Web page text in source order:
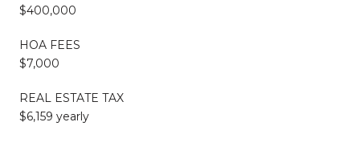
$400,000
HOA FEES
$7,000
REAL ESTATE TAX
$6,159 yearly